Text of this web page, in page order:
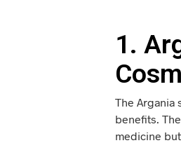
1.
The Argania
benefits.
medicine